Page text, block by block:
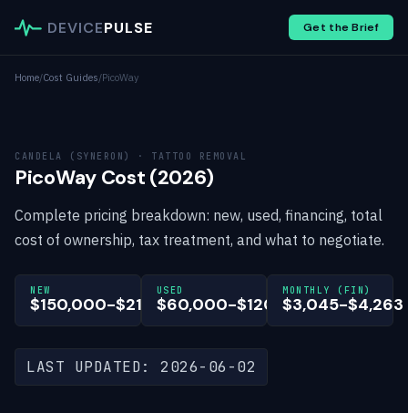
DEVICEPULSE Get the Brief
Home/Cost Guides/PicoWay
CANDELA (SYNERON) · TATTOO REMOVAL
PicoWay Cost (2026)
Complete pricing breakdown: new, used, financing, total
cost of ownership, tax treatment, and what to negotiate.
NEW
$150,000-$210,000
USED
$60,000-$120,000
MONTHLY (FIN)
$3,045-$4,263
LAST UPDATED: 2026-06-02